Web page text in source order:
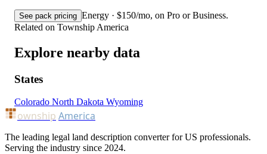
See pack pricing Energy · $150/mo, on Pro or Business.
Related on Township America
Explore nearby data
States
Colorado North Dakota Wyoming
ownship America
The leading legal land description converter for US professionals.
Serving the industry since 2024.